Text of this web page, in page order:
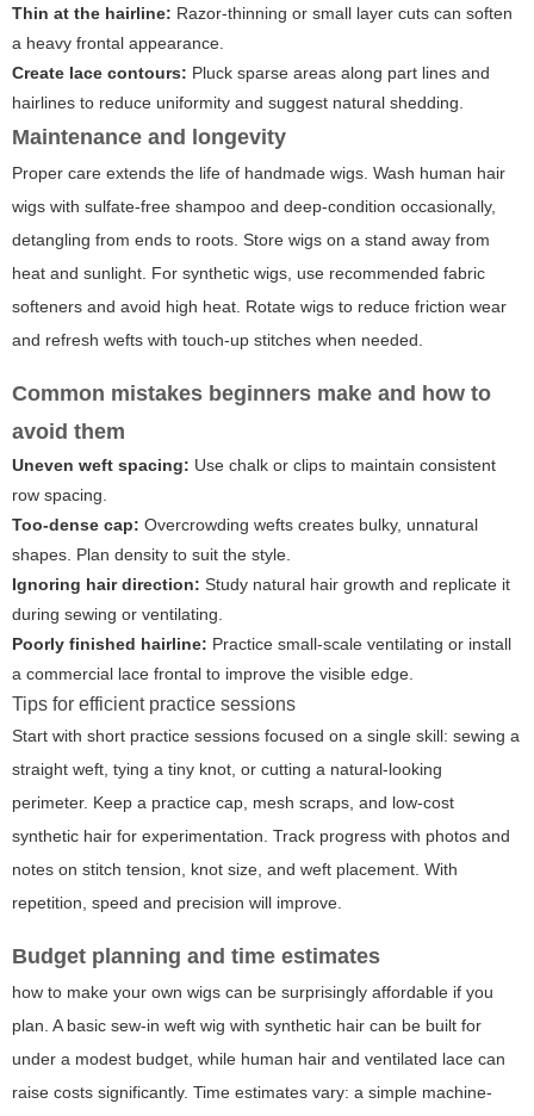
Thin at the hairline: Razor-thinning or small layer cuts can soften
a heavy frontal appearance.
Create lace contours: Pluck sparse areas along part lines and
hairlines to reduce uniformity and suggest natural shedding.
Maintenance and longevity
Proper care extends the life of handmade wigs. Wash human hair
wigs with sulfate-free shampoo and deep-condition occasionally,
detangling from ends to roots. Store wigs on a stand away from
heat and sunlight. For synthetic wigs, use recommended fabric
softeners and avoid high heat. Rotate wigs to reduce friction wear
and refresh wefts with touch-up stitches when needed.
Common mistakes beginners make and how to
avoid them
Uneven weft spacing: Use chalk or clips to maintain consistent
row spacing.
Too-dense cap: Overcrowding wefts creates bulky, unnatural
shapes. Plan density to suit the style.
Ignoring hair direction: Study natural hair growth and replicate it
during sewing or ventilating.
Poorly finished hairline: Practice small-scale ventilating or install
a commercial lace frontal to improve the visible edge.
Tips for efficient practice sessions
Start with short practice sessions focused on a single skill: sewing a
straight weft, tying a tiny knot, or cutting a natural-looking
perimeter. Keep a practice cap, mesh scraps, and low-cost
synthetic hair for experimentation. Track progress with photos and
notes on stitch tension, knot size, and weft placement. With
repetition, speed and precision will improve.
Budget planning and time estimates
how to make your own wigs can be surprisingly affordable if you
plan. A basic sew-in weft wig with synthetic hair can be built for
under a modest budget, while human hair and ventilated lace can
raise costs significantly. Time estimates vary: a simple machine-